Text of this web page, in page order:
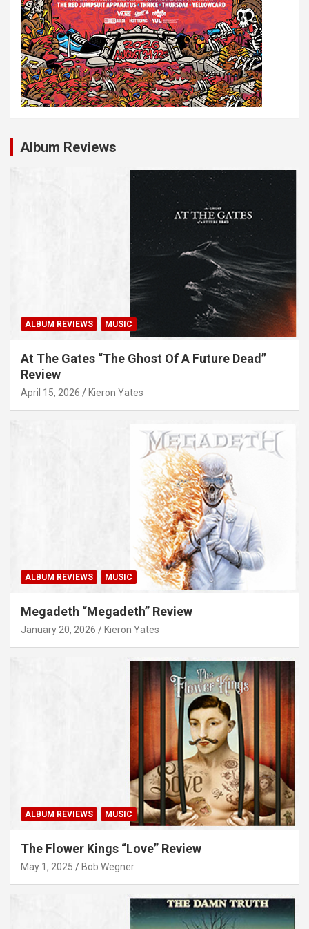
Album Reviews
ALBUM REVIEWS MUSIC
At The Gates “The Ghost Of A Future Dead”
Review
April 15, 2026 Kieron Yates
ALBUM REVIEWS MUSIC
Megadeth “Megadeth” Review
January 20, 2026 Kieron Yates
ALBUM REVIEWS MUSIC
The Flower Kings “Love” Review
May 1, 2025 Bob Wegner